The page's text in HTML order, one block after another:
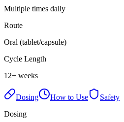
Multiple times daily
Route
Oral (tablet/capsule)
Cycle Length
12+ weeks
Dosing How to Use
Safety
Dosing